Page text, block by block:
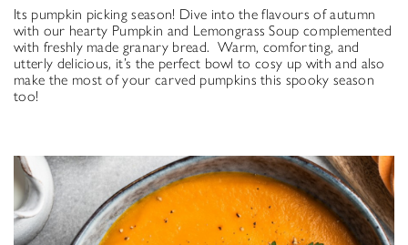
Its pumpkin picking season! Dive into the flavours of autumn
with our hearty Pumpkin and Lemongrass Soup complemented
with freshly made granary bread. Warm, comforting, and
utterly delicious, it’s the perfect bowl to cosy up with and also
make the most of your carved pumpkins this spooky season
too!